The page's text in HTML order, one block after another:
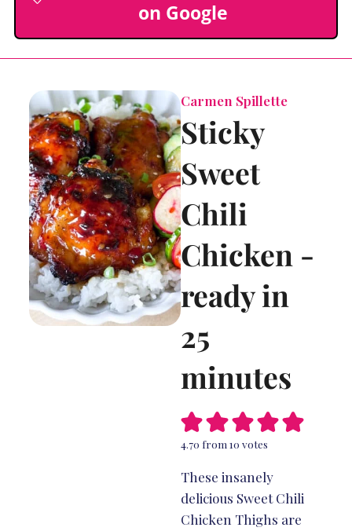
on Google
Carmen Spillette
Sticky
Sweet
Chili
Chicken -
ready in
25
minutes
4.70 from10 votes
These insanely
delicious Sweet Chili
Chicken Thighs are